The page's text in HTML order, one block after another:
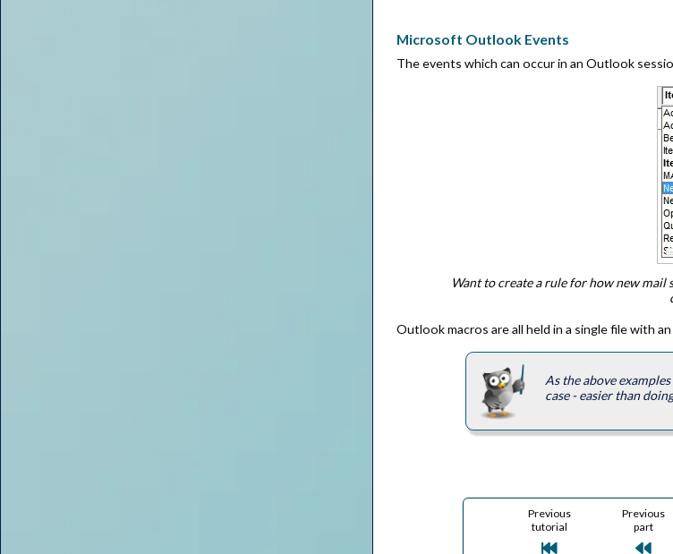
Microsoft Outlook Events
The events which can occur in an Outlook
Want to create a rule for how new
Outlook macros are all held in a single file with
As the above
case - easier than
Previous
tutorial
Previous
part